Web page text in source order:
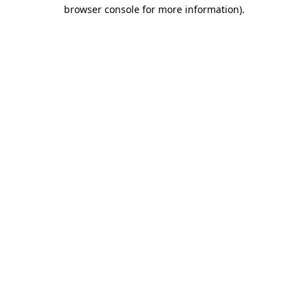
browser console for more information).